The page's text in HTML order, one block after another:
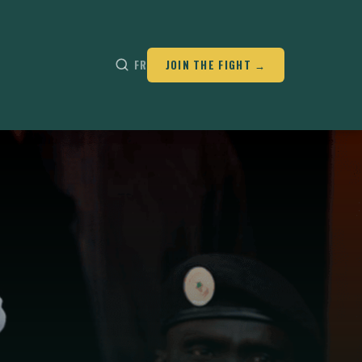
FR JOIN THE FIGHT →